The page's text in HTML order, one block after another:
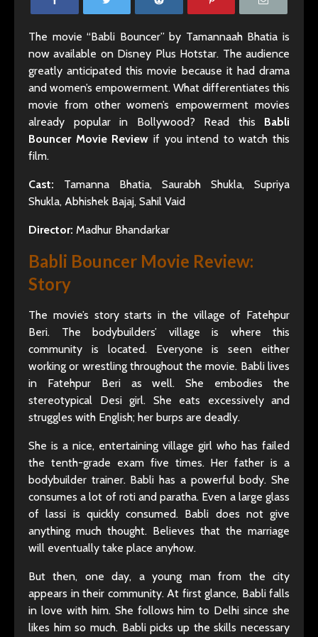
The movie “Babli Bouncer” by Tamannaah Bhatia is
now available on Disney Plus Hotstar. The audience
greatly anticipated this movie because it had drama
and women’s empowerment. What differentiates this
movie from other women’s empowerment movies
already popular in Bollywood? Read this Babli
Bouncer Movie Review if you intend to watch this
film.
Cast: Tamanna Bhatia, Saurabh Shukla, Supriya
Shukla, Abhishek Bajaj, Sahil Vaid
Director: Madhur Bhandarkar
Babli Bouncer Movie Review:
Story
The movie’s story starts in the village of Fatehpur
Beri. The bodybuilders’ village is where this
community is located. Everyone is seen either
working or wrestling throughout the movie. Babli lives
in Fatehpur Beri as well. She embodies the
stereotypical Desi girl. She eats excessively and
struggles with English; her burps are deadly.
She is a nice, entertaining village girl who has failed
the tenth-grade exam five times. Her father is a
bodybuilder trainer. Babli has a powerful body. She
consumes a lot of roti and paratha. Even a large glass
of lassi is quickly consumed. Babli does not give
anything much thought. Believes that the marriage
will eventually take place anyhow.
But then, one day, a young man from the city
appears in their community. At first glance, Babli falls
in love with him. She follows him to Delhi since she
likes him so much. Babli picks up the skills necessary